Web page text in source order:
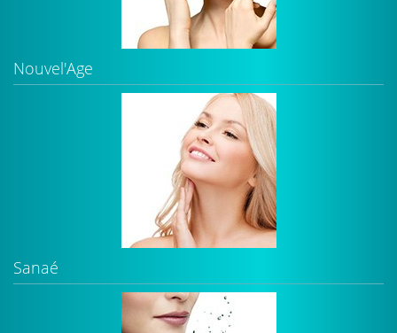
Nouvel'Age
Sanaé